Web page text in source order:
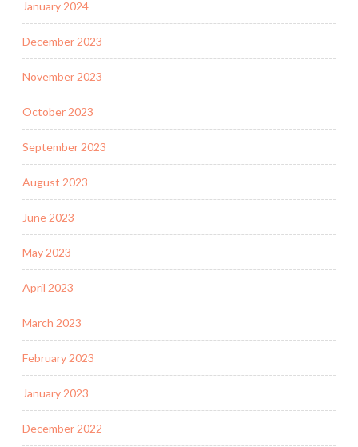
January 2024
December 2023
November 2023
October 2023
September 2023
August 2023
June 2023
May 2023
April 2023
March 2023
February 2023
January 2023
December 2022